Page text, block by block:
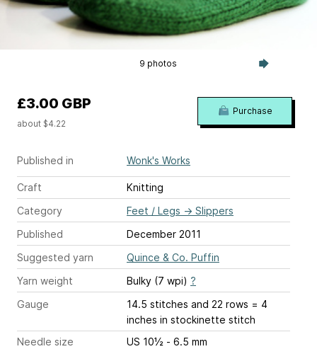
9 photos
Published in Wonk's Works
Craft
Knitting
Category
Feet / Legs → Slippers
Published
December 2011
Suggested yarn
Quince & Co. Puffin
Yarn weight
Bulky (7 wpi) ?
Gauge
14.5 stitches and 22 rows = 4
inches in stockinette stitch
Needle size
US 10½ - 6.5 mm
£3.00 GBP
about $4.22
Purchase